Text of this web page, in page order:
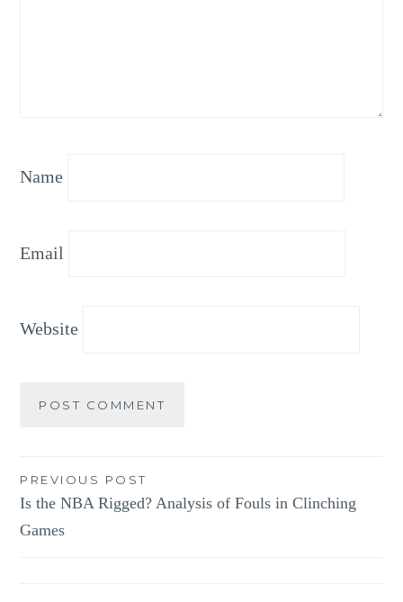
Name
Email
Website
Post
navigation
PREVIOUS POST
Is the NBA Rigged? Analysis of Fouls in Clinching
Games